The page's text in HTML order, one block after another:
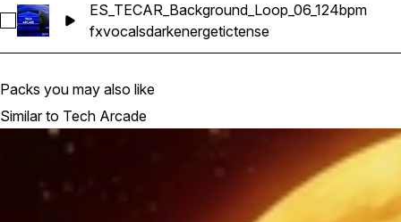
Select ES_TECAR_Background_Loop_06_124bpm
ES_TECAR_Background_Loop_06_124bpm
fxvocalsdarkenergetictense
Packs you may also like
Similar to Tech Arcade